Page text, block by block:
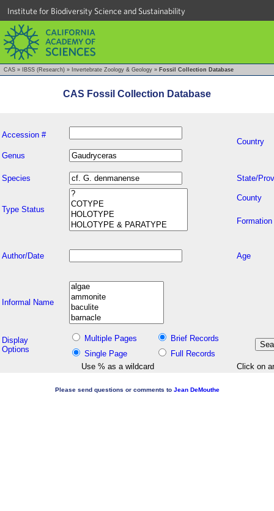
Institute for Biodiversity Science and Sustainability
CAS » IBSS (Research) » Invertebrate Zoology & Geology » Fossil Collection Database
CAS Fossil Collection Database
Accession #
Country
Genus
Species State/
Type Status
County
Formation
Author/Date Age
Informal Name
Display
Options
Multiple Pages
Brief Records
Single Page
Full Records
Use % as a wildcard
Click on
Please send questions or comments to Jean DeMouthe